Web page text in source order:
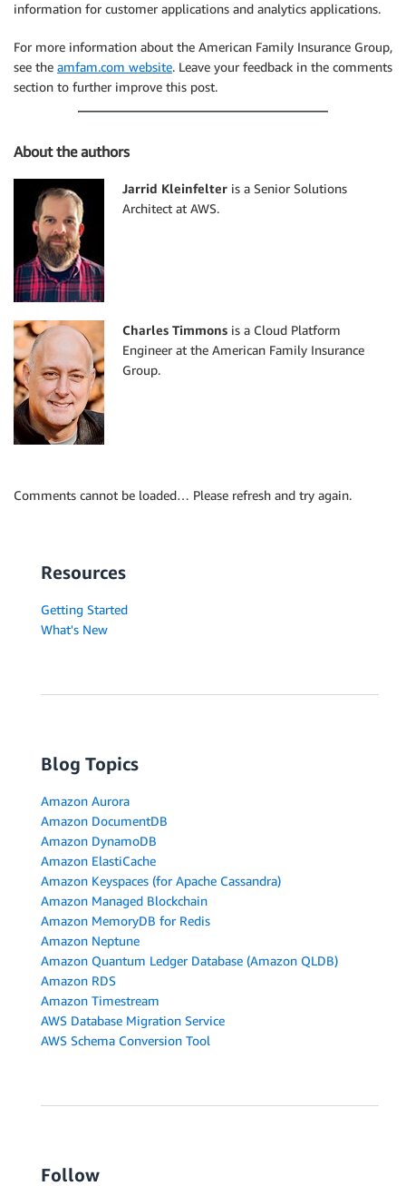
information for customer applications and analytics applications.
For more information about the American Family Insurance Group,
see the amfam.com website. Leave your feedback in the comments
section to further improve this post.
About the authors
Jarrid Kleinfelter is a Senior Solutions
Architect at AWS.
Charles Timmons is a Cloud Platform
Engineer at the American Family Insurance
Group.
Comments cannot be loaded… Please refresh and try again.
Resources
Getting Started
What's New
Blog Topics
Amazon Aurora
Amazon DocumentDB
Amazon DynamoDB
Amazon ElastiCache
Amazon Keyspaces (for Apache Cassandra)
Amazon Managed Blockchain
Amazon MemoryDB for Redis
Amazon Neptune
Amazon Quantum Ledger Database (Amazon QLDB)
Amazon RDS
Amazon Timestream
AWS Database Migration Service
AWS Schema Conversion Tool
Follow